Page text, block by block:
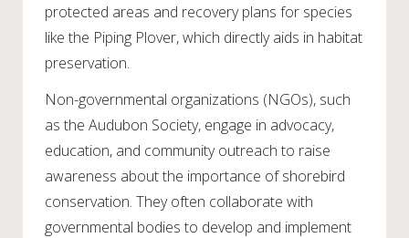
protected areas and recovery plans for species
like the Piping Plover, which directly aids in habitat
preservation.
Non-governmental organizations (NGOs), such
as the Audubon Society, engage in advocacy,
education, and community outreach to raise
awareness about the importance of shorebird
conservation. They often collaborate with
governmental bodies to develop and implement